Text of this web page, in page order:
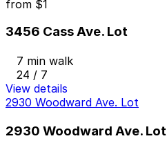
from $1
3456 Cass Ave. Lot
7 min walk
24 / 7
View details
2930 Woodward Ave. Lot
2930 Woodward Ave. Lot